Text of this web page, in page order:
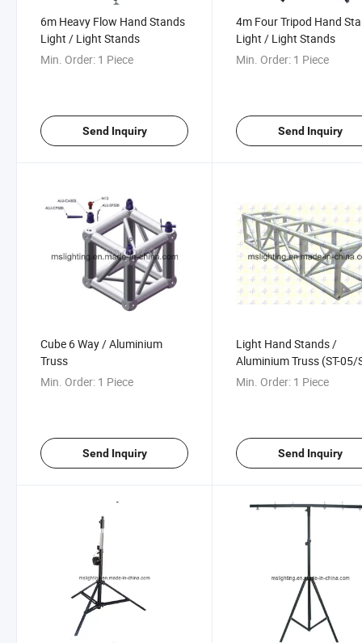
6m Heavy Flow Hand Stands
Light / Light Stands
Min. Order: 1 Piece
Send Inquiry
4m Four Tripod Hand
Light / Light Stands
Min. Order: 1 Piece
Send Inquiry
Cube 6 Way / Aluminium
Truss
Min. Order: 1 Piece
Send Inquiry
Light Hand Stands /
Aluminium Truss (ST-05/
10/ST-15)
Min. Order: 1 Piece
Send Inquiry